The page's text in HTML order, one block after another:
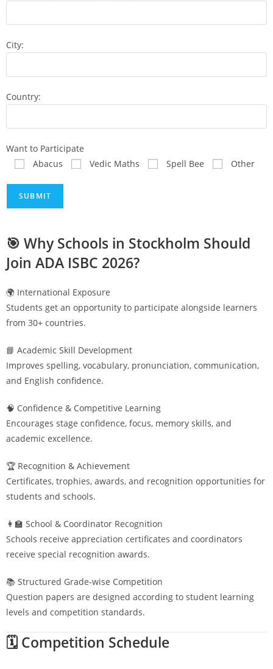
City:
Country:
Want to Participate
Abacus
Vedic Maths Spell Bee Other
🎯 Why Schools in Stockholm Should
Join ADA ISBC 2026?
🌍 International Exposure
Students get an opportunity to participate alongside learners
from 30+ countries.
📘 Academic Skill Development
Improves spelling, vocabulary, pronunciation, communication,
and English confidence.
🧠 Confidence & Competitive Learning
Encourages stage confidence, focus, memory skills, and
academic excellence.
🏆 Recognition & Achievement
Certificates, trophies, awards, and recognition opportunities for
students and schools.
👩‍🏫 School & Coordinator Recognition
Schools receive appreciation certificates and coordinators
receive special recognition awards.
📚 Structured Grade-wise Competition
Question papers are designed according to student learning
levels and competition standards.
🗓️ Competition Schedule